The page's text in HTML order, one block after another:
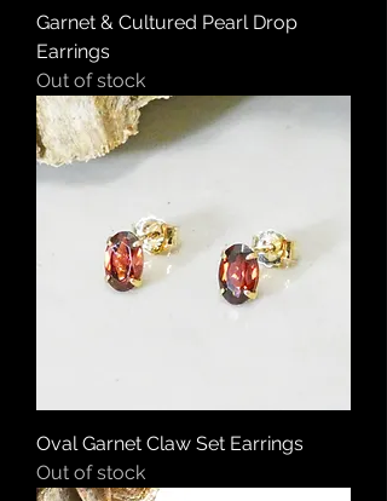
Garnet & Cultured Pearl Drop
Earrings
Out of stock
Oval Garnet Claw Set Earrings
Out of stock